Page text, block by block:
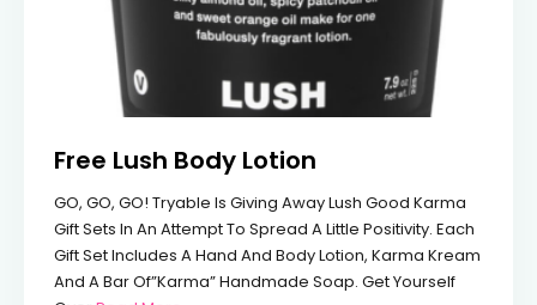
Free Lush Body Lotion
GO, GO, GO! Tryable Is Giving Away Lush Good Karma
Gift Sets In An Attempt To Spread A Little Positivity. Each
Gift Set Includes A Hand And Body Lotion, Karma Kream
And A Bar Of”Karma” Handmade Soap. Get Yourself